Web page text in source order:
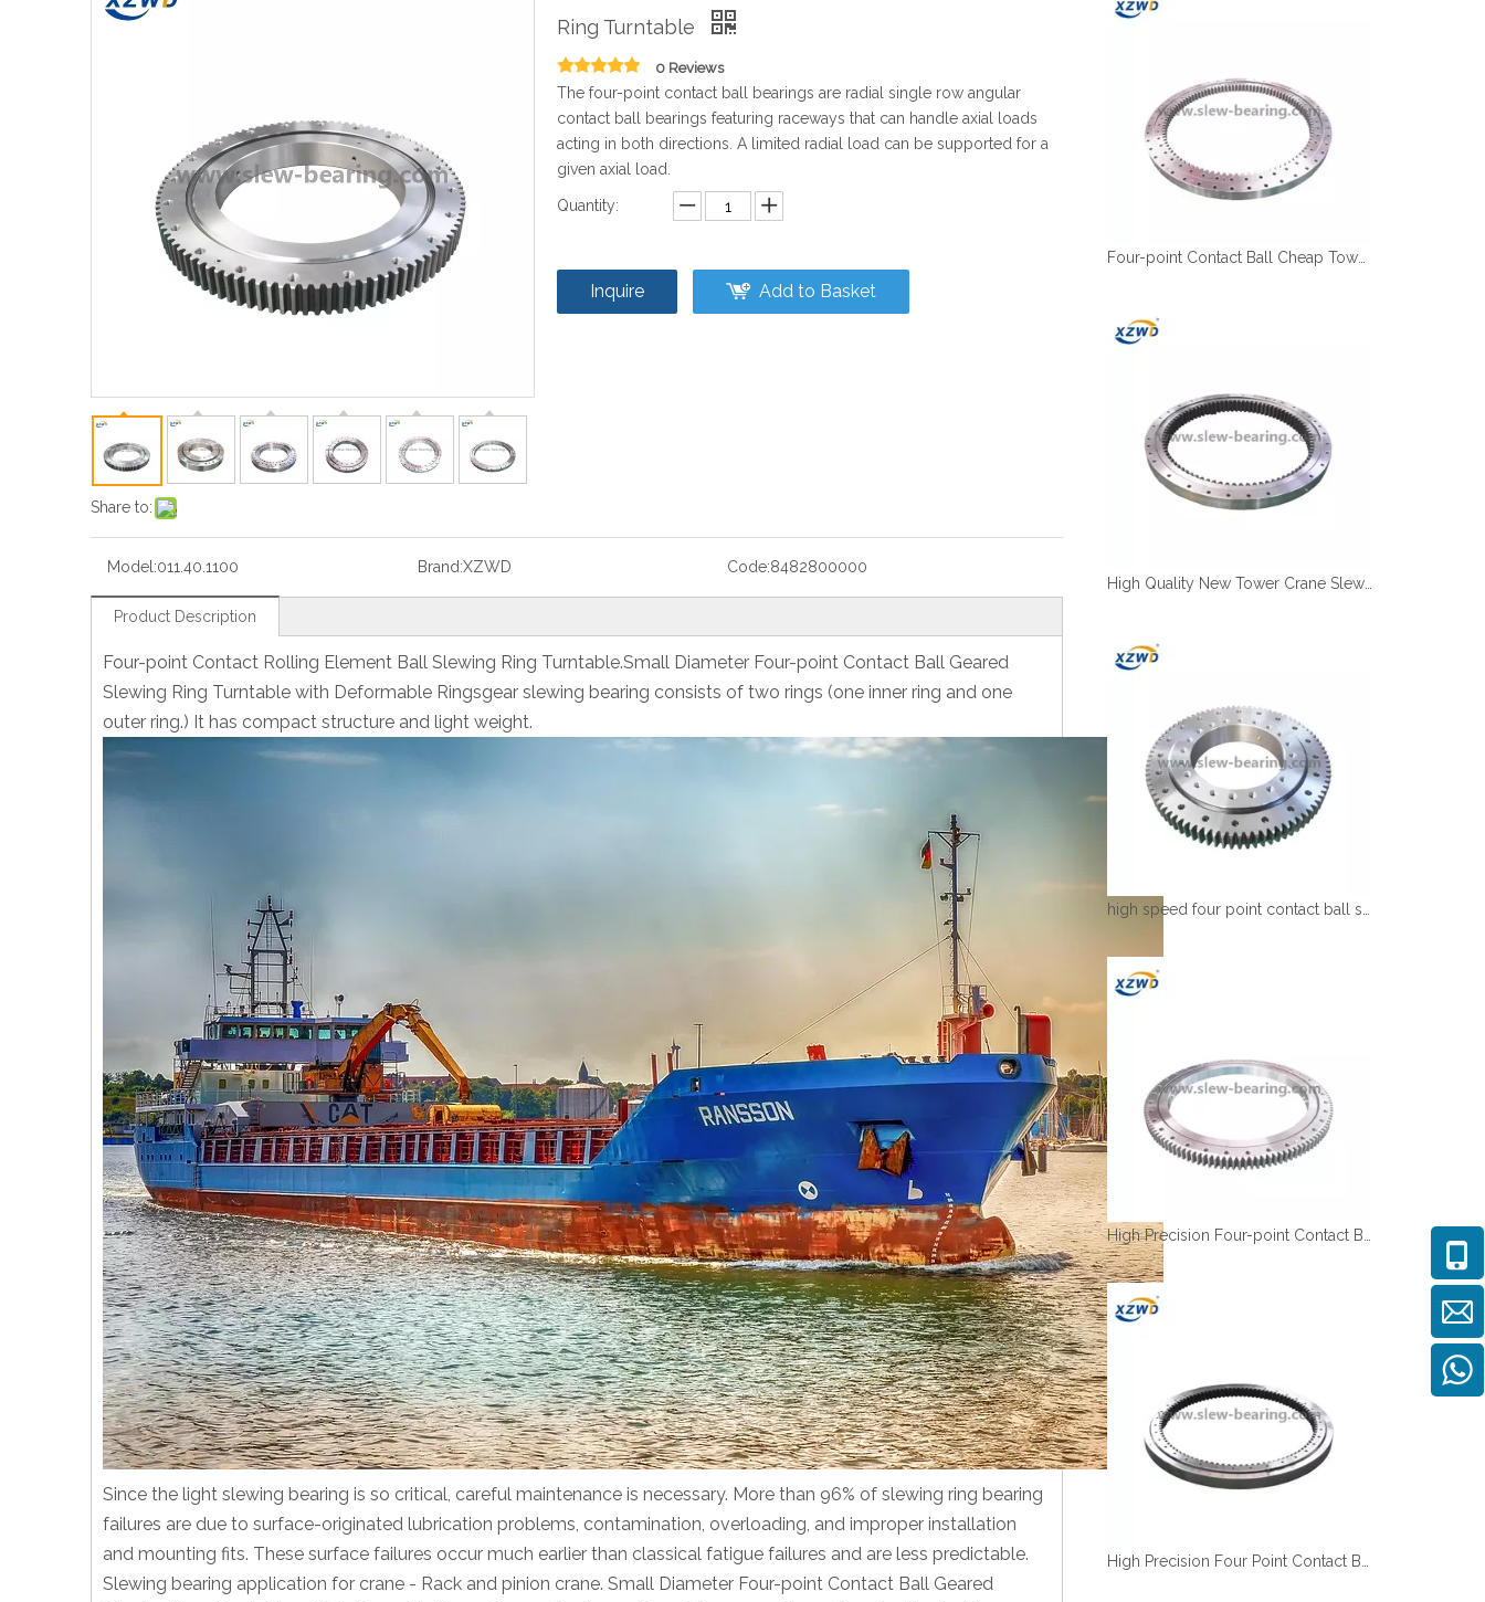
Share to:
Ring Turntable
0 Reviews
The four-point contact ball bearings are radial single row angular
contact ball bearings featuring raceways that can handle axial loads
acting in both directions. A limited radial load can be supported for a
given axial load.
Quantity:
Inquire Add to Basket
Model:011.40.1100 Brand:XZWD Code:8482800000
Product Description
Four-point Contact Rolling Element Ball Slewing Ring Turntable.Small Diameter Four-point Contact Ball Geared
Slewing Ring Turntable with Deformable Ringsgear slewing bearing consists of two rings (one inner ring and one
outer ring.) It has compact structure and light weight.
Since the light slewing bearing is so critical, careful maintenance is necessary. More than 96% of slewing ring bearing
failures are due to surface-originated lubrication problems, contamination, overloading, and improper installation
and mounting fits. These surface failures occur much earlier than classical fatigue failures and are less predictable.
Slewing bearing application for crane - Rack and pinion crane. Small Diameter Four-point Contact Ball Geared